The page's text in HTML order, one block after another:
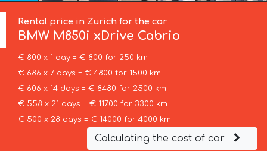
Rental price in Zurich for the car
BMW M850i xDrive Cabrio
€ 800 x 1 day = € 800 for 250 km
€ 686 x 7 days = € 4800 for 1500 km
€ 606 x 14 days = € 8480 for 2500 km
€ 558 x 21 days = € 11700 for 3300 km
€ 500 x 28 days = € 14000 for 4000 km
Calculating the cost of car